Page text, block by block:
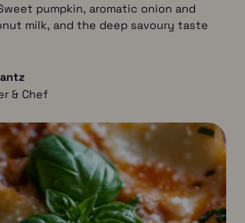
pumpkin, aromatic onion and
milk, and the deep savoury taste
& Chef